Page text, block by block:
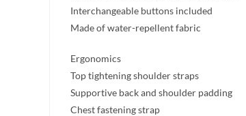
Interchangeable buttons included
Made of water-repellent fabric
Ergonomics
Top tightening shoulder straps
Supportive back and shoulder padding
Chest fastening strap